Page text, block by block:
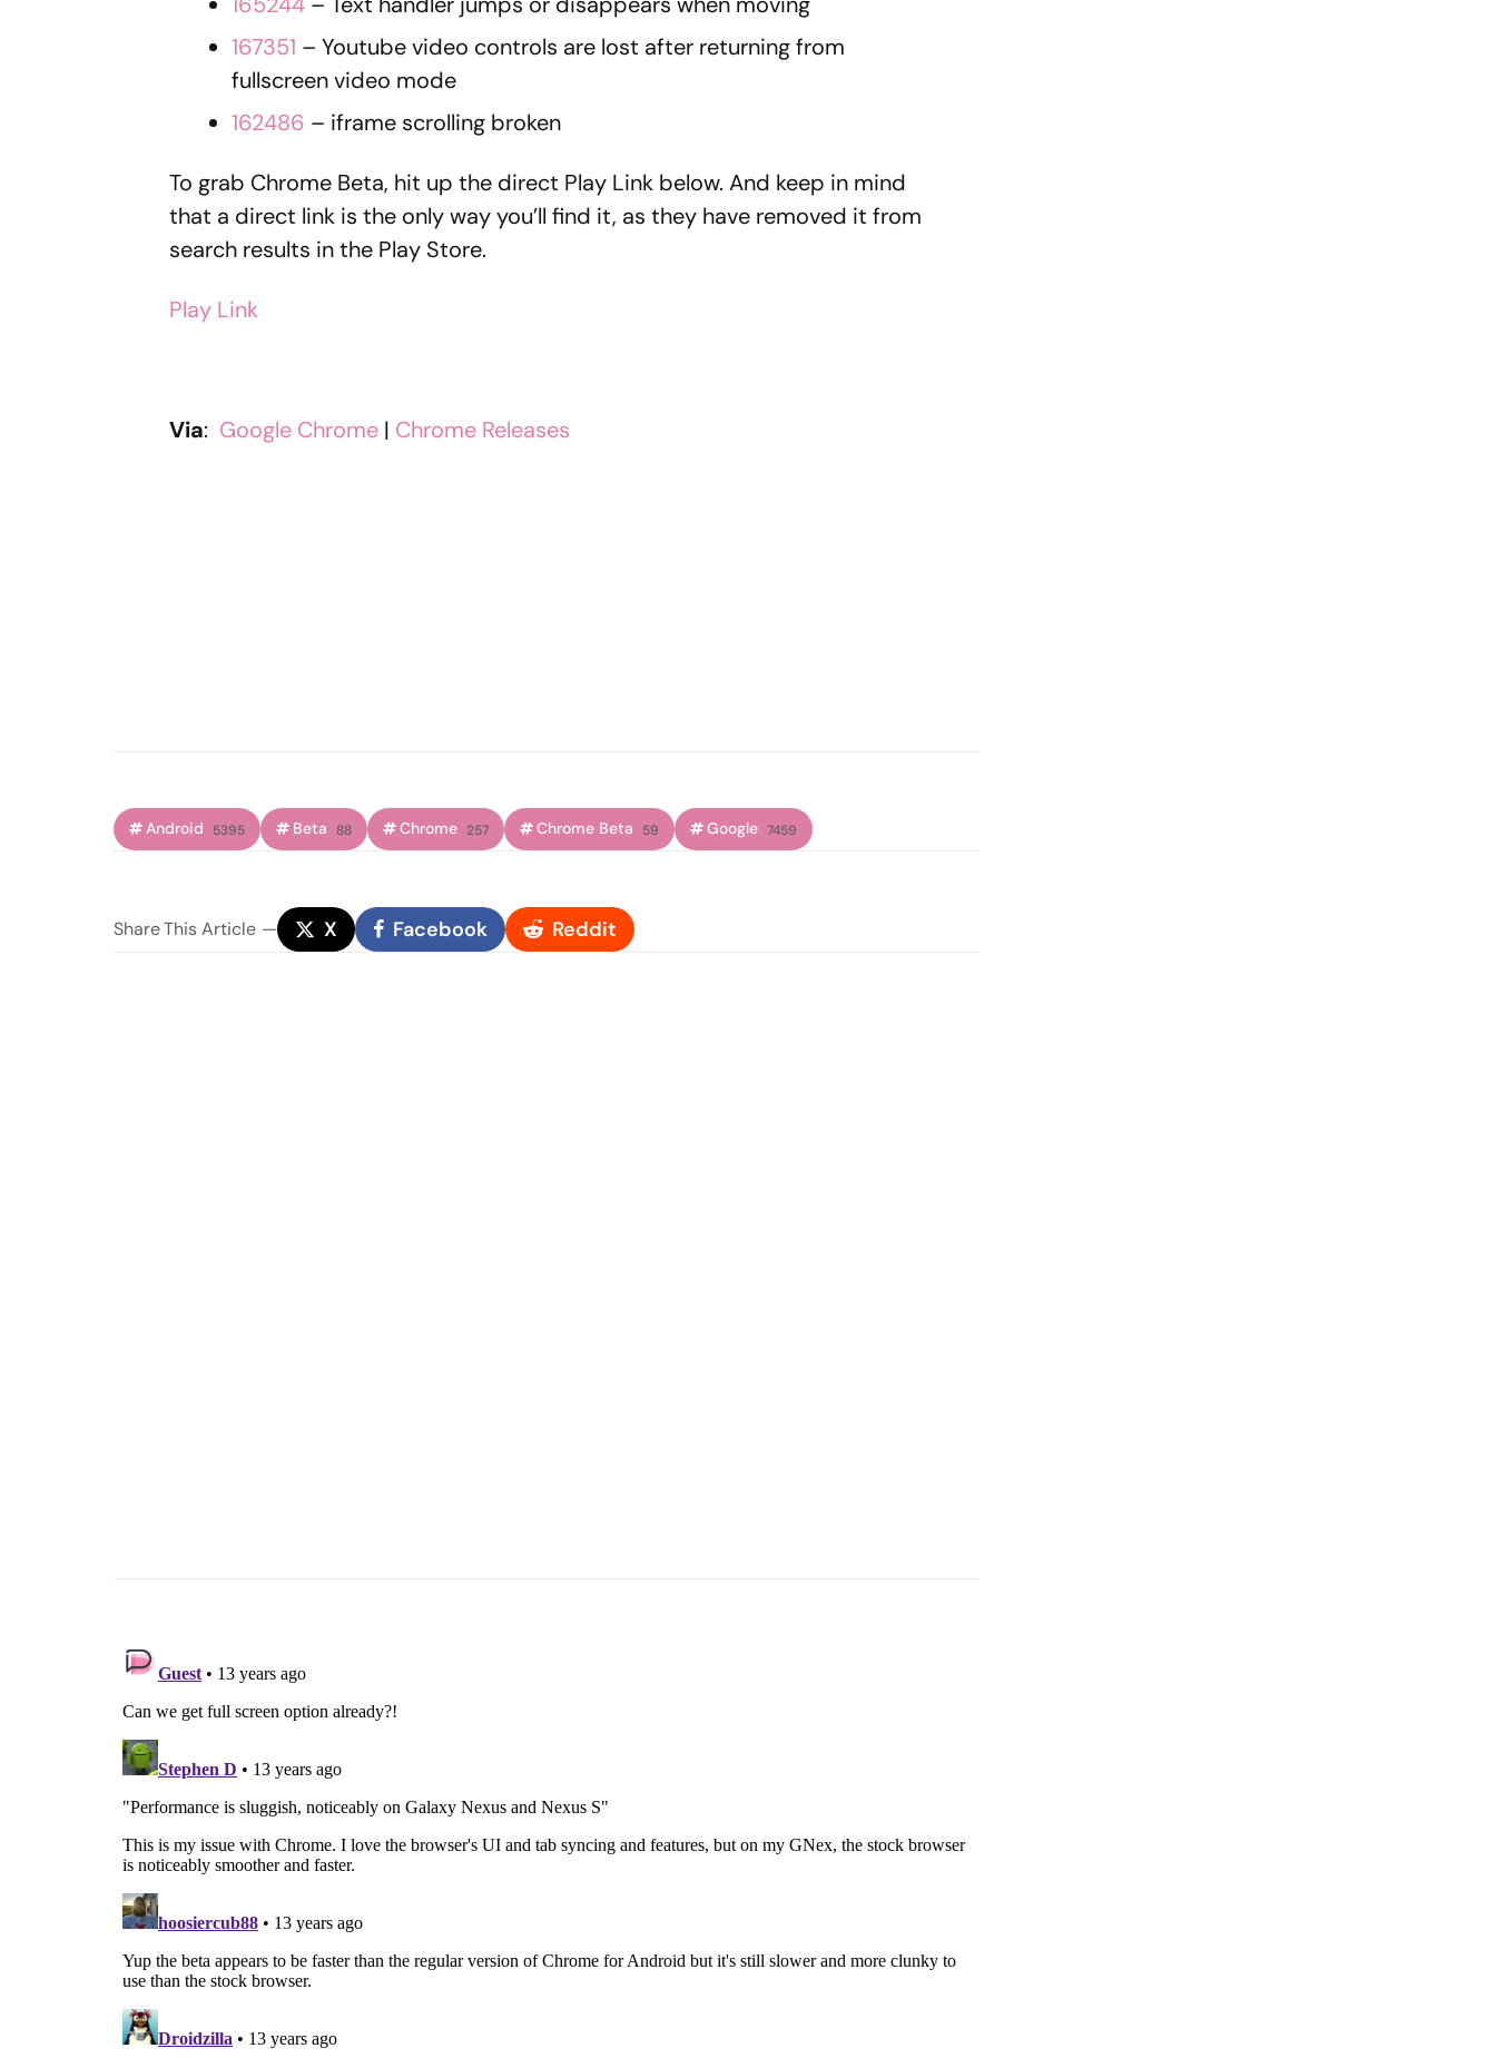
167351 – Youtube video controls are lost after returning from
fullscreen video mode
162486 – iframe scrolling broken
To grab Chrome Beta, hit up the direct Play Link below. And keep in mind
that a direct link is the only way you’ll find it, as they have removed it from
search results in the Play Store.
Play Link
Via: Google Chrome | Chrome Releases
Android 5395 Beta 88 Chrome 257 Chrome Beta 59 Google 7459
ShareThis Article X Facebook Reddit